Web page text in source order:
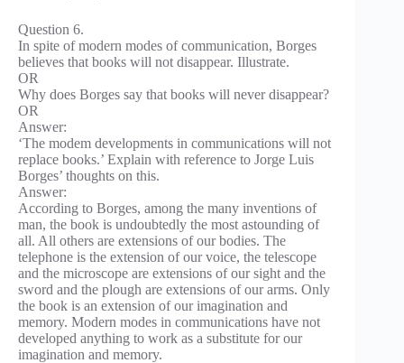
Question 6.
In spite of modern modes of communication, Borges
believes that books will not disappear. Illustrate.
OR
Why does Borges say that books will never disappear?
OR
Answer:
‘The modem developments in communications will not
replace books.’ Explain with reference to Jorge Luis
Borges’ thoughts on this.
Answer:
According to Borges, among the many inventions of
man, the book is undoubtedly the most astounding of
all. All others are extensions of our bodies. The
telephone is the extension of our voice, the telescope
and the microscope are extensions of our sight and the
sword and the plough are extensions of our arms. Only
the book is an extension of our imagination and
memory. Modern modes in communications have not
developed anything to work as a substitute for our
imagination and memory.